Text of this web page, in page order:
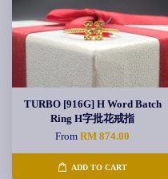
TURBO [916G] H Word Batch
Ring H字批花戒指
FromRM 874.00
ADD TO CART